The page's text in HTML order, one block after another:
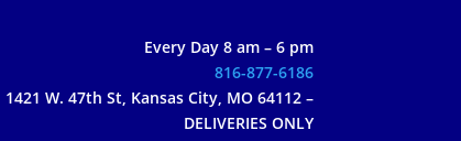
Every Day 8 am – 6 pm
816-877-6186
1421 W. 47th St, Kansas City, MO 64112 –
DELIVERIES ONLY